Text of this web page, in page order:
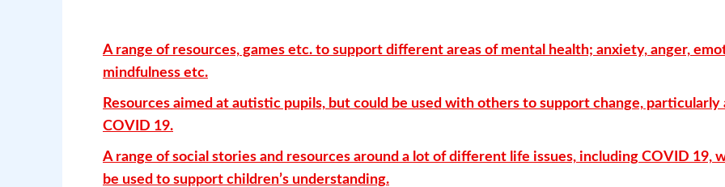
A range of resources, games etc. to support different areas of mental health; anxiety, anger,
mindfulness etc.
Resources aimed at autistic pupils, but could be used with others to support change, particularly
COVID 19.
A range of social stories and resources around a lot of different life issues, including COVID 19,
be used to support children’s understanding.